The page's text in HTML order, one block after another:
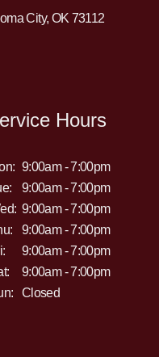
City, OK 73112
Hours
9:00am - 7:00pm
9:00am - 7:00pm
9:00am - 7:00pm
9:00am - 7:00pm
9:00am - 7:00pm
9:00am - 7:00pm
Closed